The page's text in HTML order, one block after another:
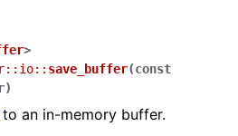
>
:: io:: save_buffer(const
)
to an in-memory buffer.